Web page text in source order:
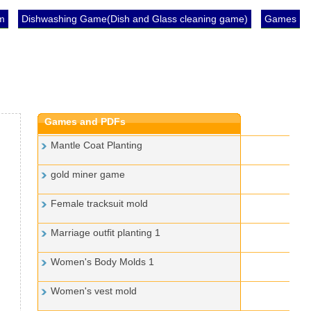
Games
Dishwashing Game(Dish and Glass cleaning game)
Games and PDFs
Mantle Coat Planting
gold miner game
Female tracksuit mold
Marriage outfit planting 1
Women's Body Molds 1
Women's vest mold